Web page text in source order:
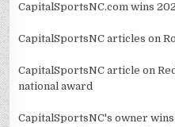
CapitalSportsNC.com wins
CapitalSportsNC articles on
CapitalSportsNC article on
national award
CapitalSportsNC's owner